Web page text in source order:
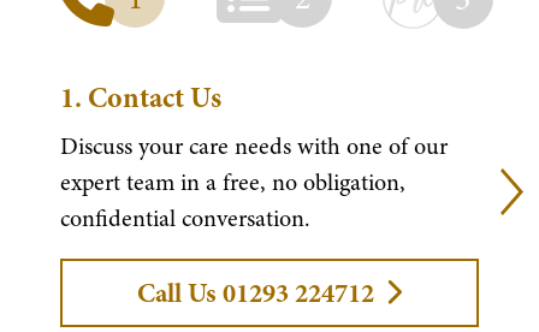
1. Contact Us
Discuss your care needs with one of our
expert team in a free, no obligation,
confidential conversation.
Call Us 01293 224712